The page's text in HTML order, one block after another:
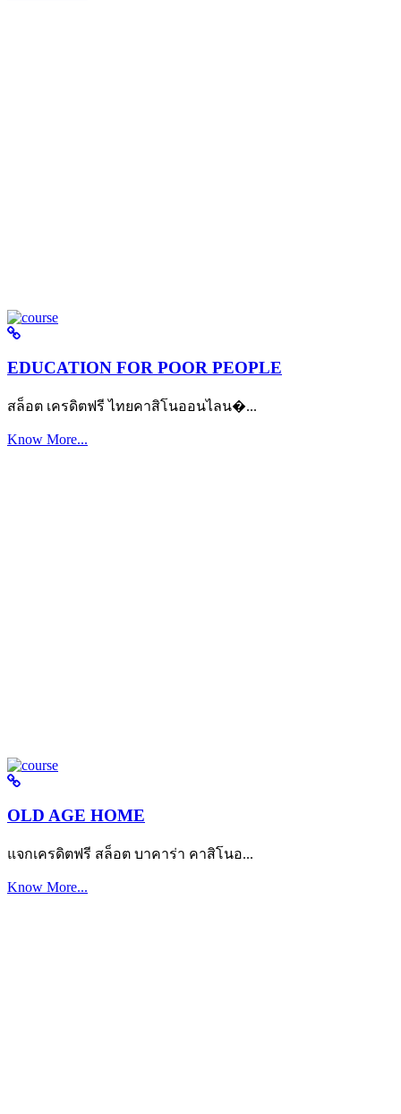
EDUCATION FOR POOR PEOPLE
สล็อต เครดิตฟรี ไทยคาสิโนออนไลน�...
Know More...
OLD AGE HOME
แจกเครดิตฟรี สล็อต บาคาร่า คาสิโนอ...
Know More...